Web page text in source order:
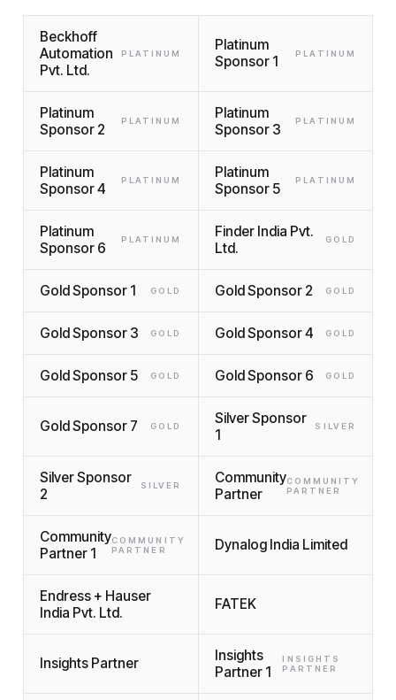
Beckhoff
Automation
Pvt. Ltd.
PLATINUM
Platinum
Sponsor 1
PLATINUM
Platinum
Sponsor 2
PLATINUM
Platinum
Sponsor 3
PLATINUM
Platinum
Sponsor 4
PLATINUM
Platinum
Sponsor 5
PLATINUM
Platinum
Sponsor 6
PLATINUM
Finder India Pvt.
Ltd.
GOLD
Gold Sponsor 1 GOLD Gold Sponsor 2 GOLD
Gold Sponsor 3 GOLD Gold Sponsor 4 GOLD
Gold Sponsor 5 GOLD Gold Sponsor 6 GOLD
Gold Sponsor 7 GOLD
Silver Sponsor
1
SILVER
Silver Sponsor
2
SILVER
Community
Partner
COMMUNITY
PARTNER
Community
Partner 1
COMMUNITY
PARTNER
Dynalog India Limited
Endress + Hauser
India Pvt. Ltd.
FATEK
Insights Partner
Insights
Partner 1
INSIGHTS
PARTNER